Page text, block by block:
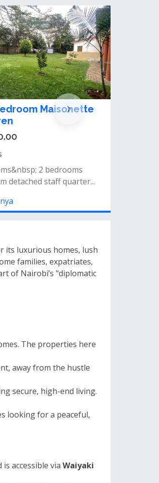
for sale in
road
house for sale in
built&nbsp;with a fronta...
Kenya
its luxurious homes, lush
families, expatriates,
of Nairobi’s "diplomatic
The properties here
away from the hustle
secure, high-end living.
looking for a peaceful,
accessible via Waiyaki